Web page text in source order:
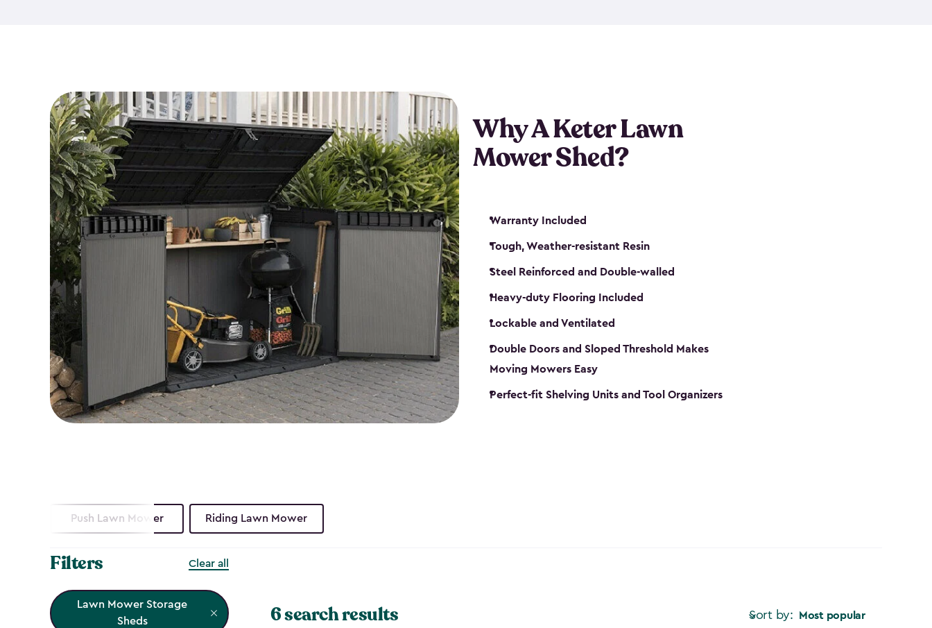
Why A Keter Lawn
Mower Shed?
Warranty Included
Tough, Weather-resistant Resin
Steel Reinforced and Double-walled
Heavy-duty Flooring Included
Lockable and Ventilated
Double Doors and Sloped Threshold Makes
Moving Mowers Easy
Perfect-fit Shelving Units and Tool Organizers
Push Lawn Mower Riding Lawn Mower
Filters Clear all
Lawn Mower Storage
Sheds
Sort by: Most popular
6 search results